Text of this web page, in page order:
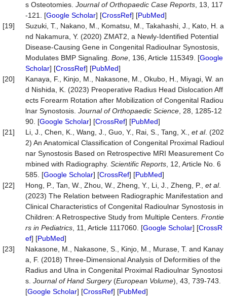
s Osteotomies. Journal of Orthopaedic Case Reports , 13, 117
-121. [Google Scholar] [CrossRef] [PubMed]
[19]
Suzuki, T., Nakano, M., Komatsu, M., Takahashi, J., Kato, H. a
nd Nakamura, Y. (2020) ZMAT2, a Newly-Identified Potential
Disease-Causing Gene in Congenital Radioulnar Synostosis,
Modulates BMP Signaling. Bone , 136, Article 115349. [Google
Scholar] [CrossRef] [PubMed]
[20]
Kanaya, F., Kinjo, M., Nakasone, M., Okubo, H., Miyagi, W. an
d Nishida, K. (2023) Preoperative Radius Head Dislocation Aff
ects Forearm Rotation after Mobilization of Congenital Radiou
lnar Synostosis. Journal of Orthopaedic Science , 28, 1285-12
90. [Google Scholar] [CrossRef] [PubMed]
[21]
Li, J., Chen, K., Wang, J., Guo, Y., Rai, S., Tang, X., et al. (202
2) An Anatomical Classification of Congenital Proximal Radioul
nar Synostosis Based on Retrospective MRI Measurement Co
mbined with Radiography. Scientific Reports , 12, Article No. 6
585. [Google Scholar] [CrossRef] [PubMed]
[22]
Hong, P., Tan, W., Zhou, W., Zheng, Y., Li, J., Zheng, P., et al.
(2023) The Relation between Radiographic Manifestation and
Clinical Characteristics of Congenital Radioulnar Synostosis in
Children: A Retrospective Study from Multiple Centers. Frontie
rs in Pediatrics , 11, Article 1117060. [Google Scholar] [CrossR
ef] [PubMed]
[23]
Nakasone, M., Nakasone, S., Kinjo, M., Murase, T. and Kanay
a, F. (2018) Three-Dimensional Analysis of Deformities of the
Radius and Ulna in Congenital Proximal Radioulnar Synostosi
s. Journal of Hand Surgery(European Volume), 43, 739-743.
[Google Scholar] [CrossRef] [PubMed]